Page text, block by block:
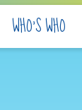
WHO'S WHO